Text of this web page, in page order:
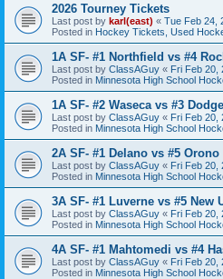
2026 Tourney Tickets
Last post by karl(east) « Tue Feb 24,
Posted in Hockey Tickets, Used
1A SF- #1 Northfield vs #4
Last post by ClassAGuy « Fri Feb 20,
Posted in Minnesota High School
1A SF- #2 Waseca vs #3
Last post by ClassAGuy « Fri Feb 20,
Posted in Minnesota High School
2A SF- #1 Delano vs #5 Orono
Last post by ClassAGuy « Fri Feb 20,
Posted in Minnesota High School
3A SF- #1 Luverne vs #5 New
Last post by ClassAGuy « Fri Feb 20,
Posted in Minnesota High School
4A SF- #1 Mahtomedi vs #4
Last post by ClassAGuy « Fri Feb 20,
Posted in Minnesota High School